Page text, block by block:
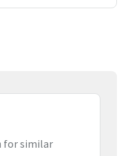
for similar